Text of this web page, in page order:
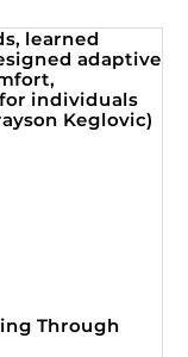
Through